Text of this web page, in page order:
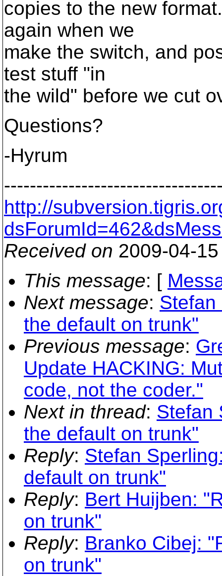
copies to the new
again when we
make the switch, and
test stuff "in
the wild" before we cut
Questions?
-Hyrum
http://
Received on 2009-04-
This message: [
Next message:
the default on trunk"
Previous message:
Update HACKING:
code, not the coder."
Next in thread: Stefan
the default on trunk"
Reply: Stefan
default on trunk"
Reply: Bert Huijben:
on trunk"
Reply: Branko Cibej:
on trunk"